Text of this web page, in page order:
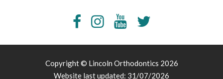
Copyright © Lincoln Orthodontics 2026
Website last updated: 31/07/2026